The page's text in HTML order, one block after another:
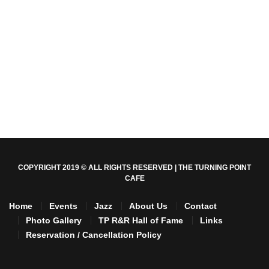
COPYRIGHT 2019 © ALL RIGHTS RESERVED | THE TURNING POINT
CAFE
Home Events Jazz About Us
Contact
Photo Gallery
TP R&R Hall of Fame
Links
Reservation / Cancellation Policy